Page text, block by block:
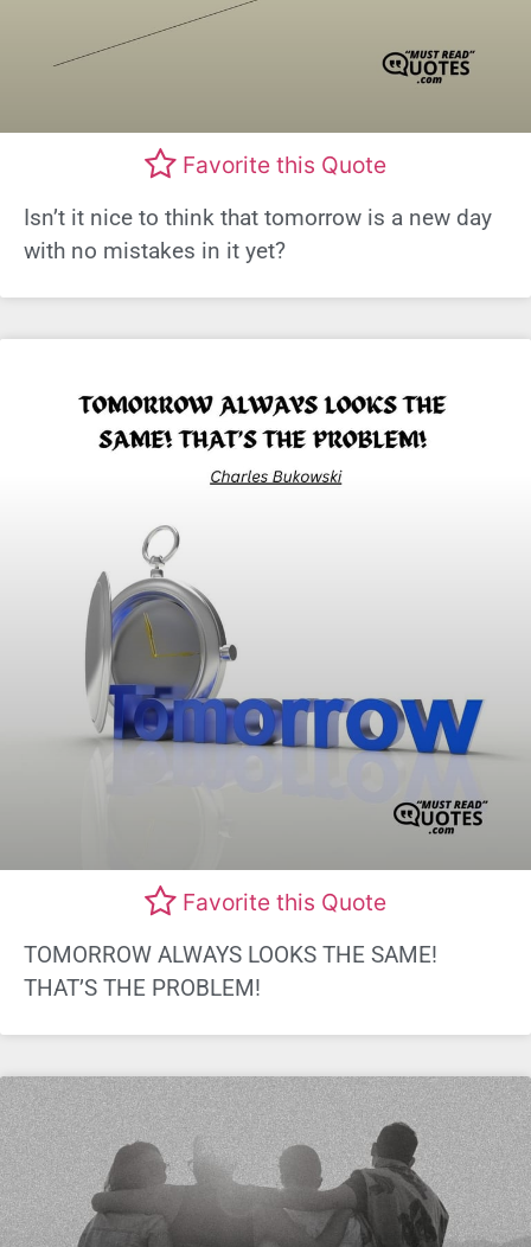
Favorite this Quote
Isn’t it nice to think that tomorrow is a new day
with no mistakes in it yet?
Favorite this Quote
TOMORROW ALWAYS LOOKS THE SAME!
THAT’S THE PROBLEM!